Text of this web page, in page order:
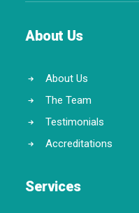
About Us
About Us
The Team
Testimonials
Accreditations
Services